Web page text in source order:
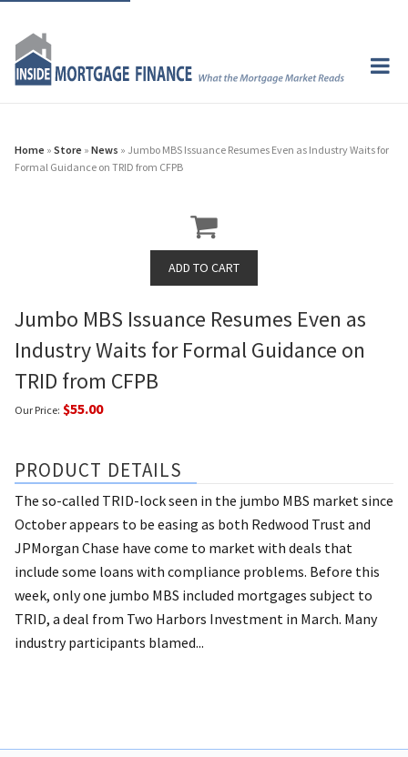
Home » Store » News » Jumbo MBS Issuance Resumes Even as Industry Waits for
Formal Guidance on TRID from CFPB
Jumbo MBS Issuance Resumes Even as
Industry Waits for Formal Guidance on
TRID from CFPB
Our Price: $55.00
PRODUCT DETAILS
The so-called TRID-lock seen in the jumbo MBS market since
October appears to be easing as both Redwood Trust and
JPMorgan Chase have come to market with deals that
include some loans with compliance problems. Before this
week, only one jumbo MBS included mortgages subject to
TRID, a deal from Two Harbors Investment in March. Many
industry participants blamed...